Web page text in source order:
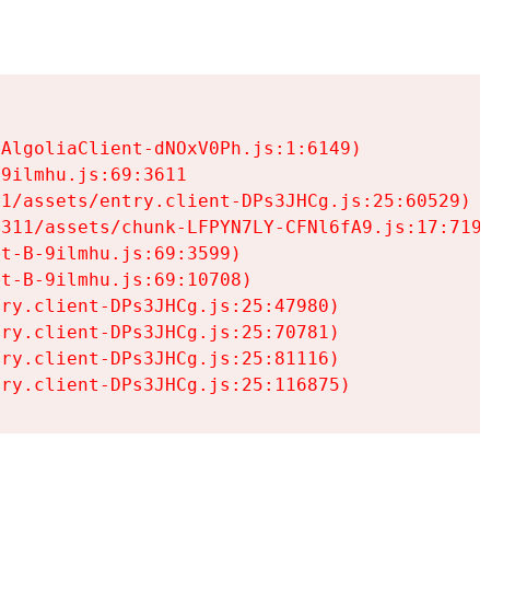
dNOxV0Ph.js:1:6149)
assets/entry.client-DPs3JHCg.js:25:60529)
assets/chunk-LFPYN7LY-CFNl6fA9.js:17:7197)
B-9ilmhu.js:69:3599)
B-9ilmhu.js:69:10708)
DPs3JHCg.js:25:47980)
DPs3JHCg.js:25:70781)
DPs3JHCg.js:25:81116)
DPs3JHCg.js:25:116875)